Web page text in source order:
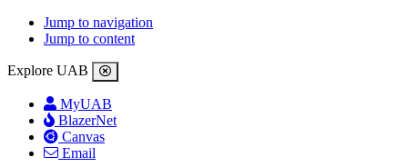
Jump to navigation
Jump to content
Explore UAB
MyUAB
BlazerNet
Canvas
Email